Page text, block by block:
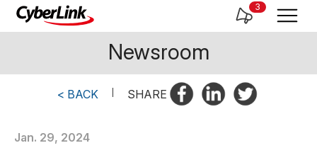
3
Newsroom
< BACK SHARE
Jan. 29, 2024